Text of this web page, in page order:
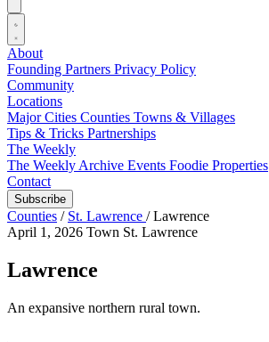
About
Founding Partners Privacy Policy
Community
Locations
Major Cities Counties Towns & Villages
Tips & Tricks Partnerships
The Weekly
The Weekly Archive Events Foodie Properties
Contact
Subscribe
Counties / St. Lawrence / Lawrence
April 1, 2026 Town St. Lawrence
Lawrence
An expansive northern rural town.